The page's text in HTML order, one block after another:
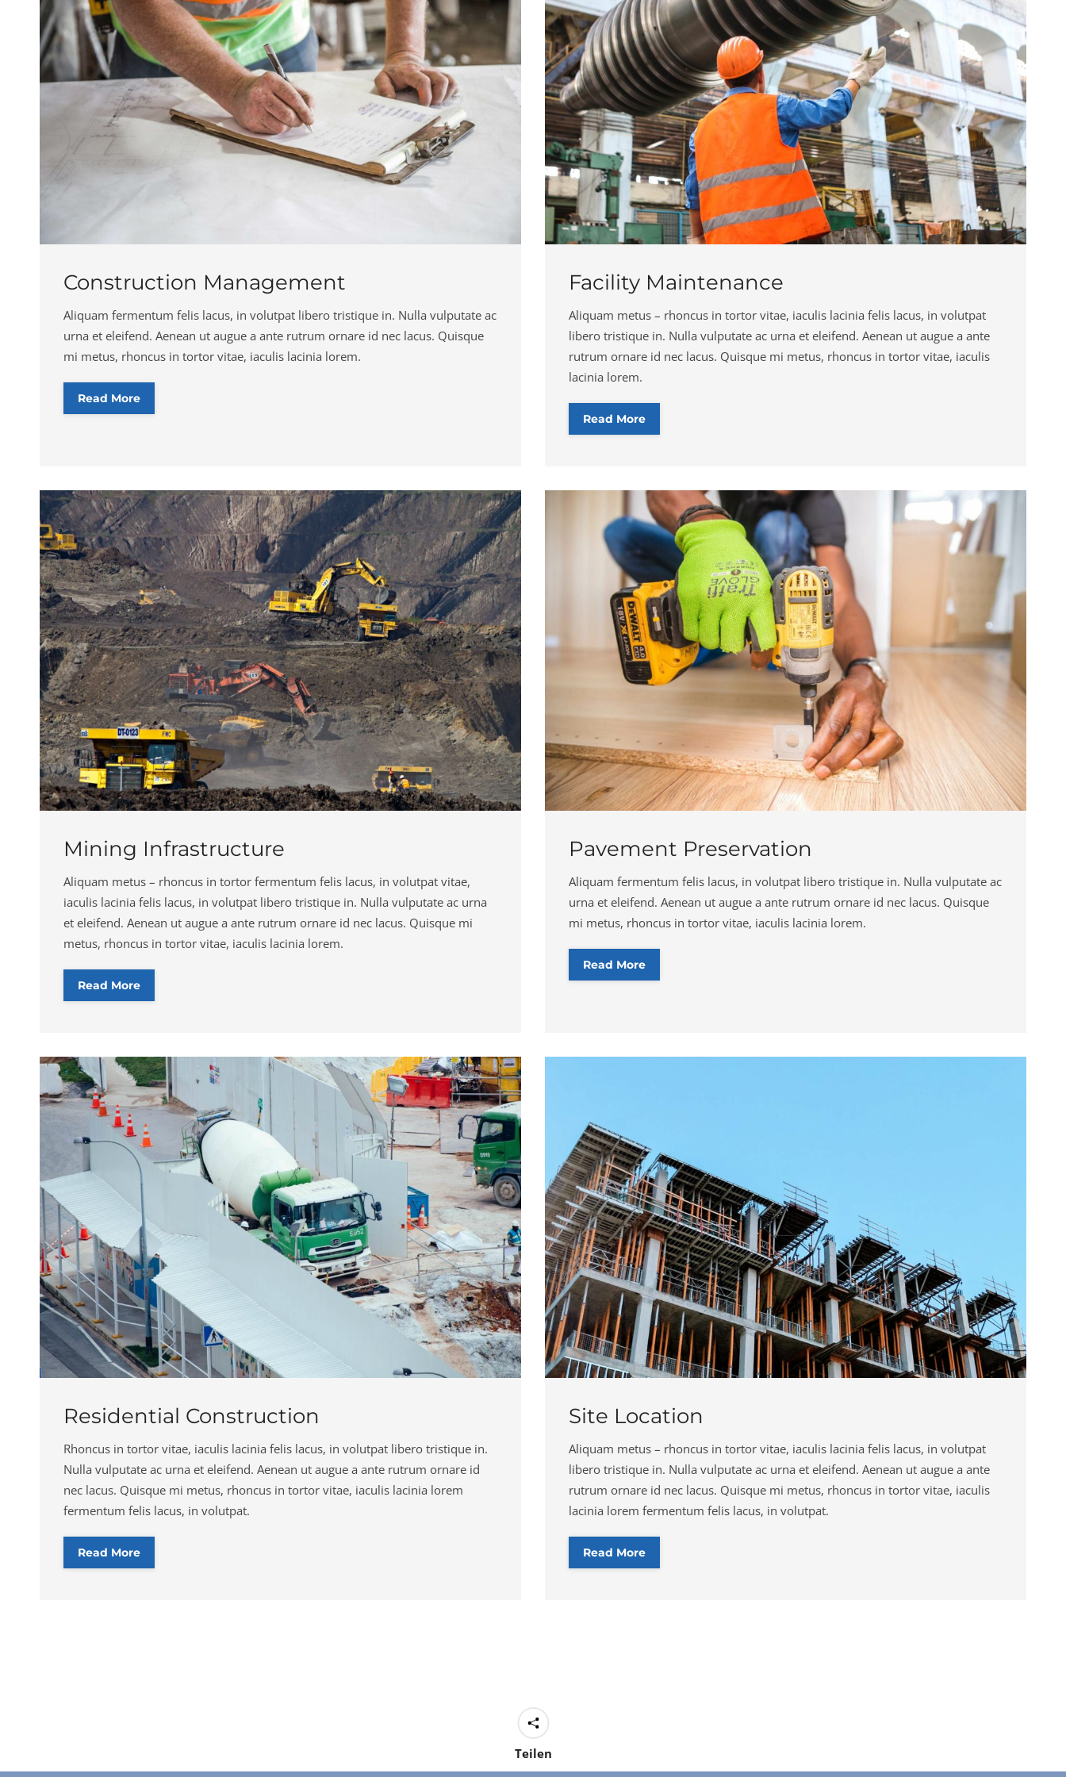
Construction Management
Aliquam fermentum felis lacus, in volutpat libero tristique in. Nulla vulputate ac
urna et eleifend. Aenean ut augue a ante rutrum ornare id nec lacus. Quisque
mi metus, rhoncus in tortor vitae, iaculis lacinia lorem.
Read More
Facility Maintenance
Aliquam metus – rhoncus in tortor vitae, iaculis lacinia felis lacus, in volutpat
libero tristique in. Nulla vulputate ac urna et eleifend. Aenean ut augue a ante
rutrum ornare id nec lacus. Quisque mi metus, rhoncus in tortor vitae, iaculis
lacinia lorem.
Read More
Mining Infrastructure
Aliquam metus – rhoncus in tortor fermentum felis lacus, in volutpat vitae,
iaculis lacinia felis lacus, in volutpat libero tristique in. Nulla vulputate ac urna
et eleifend. Aenean ut augue a ante rutrum ornare id nec lacus. Quisque mi
metus, rhoncus in tortor vitae, iaculis lacinia lorem.
Read More
Pavement Preservation
Aliquam fermentum felis lacus, in volutpat libero tristique in. Nulla vulputate ac
urna et eleifend. Aenean ut augue a ante rutrum ornare id nec lacus. Quisque
mi metus, rhoncus in tortor vitae, iaculis lacinia lorem.
Read More
Residential Construction
Rhoncus in tortor vitae, iaculis lacinia felis lacus, in volutpat libero tristique in.
Nulla vulputate ac urna et eleifend. Aenean ut augue a ante rutrum ornare id
nec lacus. Quisque mi metus, rhoncus in tortor vitae, iaculis lacinia lorem
fermentum felis lacus, in volutpat.
Read More
Site Location
Aliquam metus – rhoncus in tortor vitae, iaculis lacinia felis lacus, in volutpat
libero tristique in. Nulla vulputate ac urna et eleifend. Aenean ut augue a ante
rutrum ornare id nec lacus. Quisque mi metus, rhoncus in tortor vitae, iaculis
lacinia lorem fermentum felis lacus, in volutpat.
Read More
Teilen